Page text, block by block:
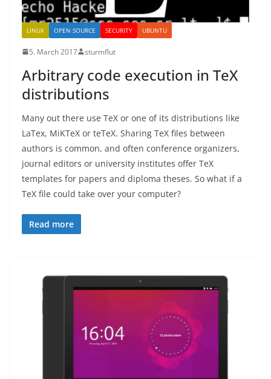
LINUX OPEN SOURCE SECURITY UBUNTU
5. March 2017 sturmflut
Arbitrary code execution in TeX
distributions
Many out there use TeX or one of its distributions like
LaTex, MiKTeX or teTeX. Sharing TeX files between
authors is common, and often conference organizers,
journal editors or university institutes offer TeX
templates for papers and diploma theses. So what if a
TeX file could take over your computer?
Read more